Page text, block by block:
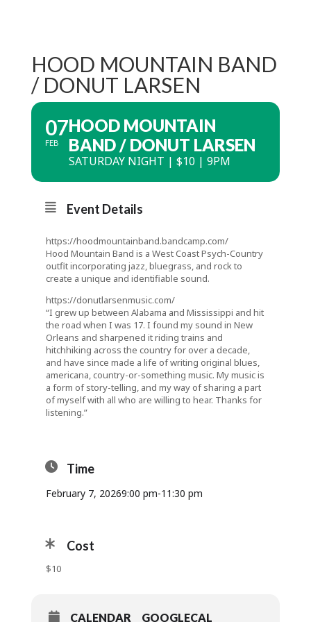
HOOD MOUNTAIN BAND
/ DONUT LARSEN
07
FEB
HOOD MOUNTAIN
BAND / DONUT LARSEN
SATURDAY NIGHT | $10 | 9PM
Event Details
https://hoodmountainband.bandcamp.com/
Hood Mountain Band is a West Coast Psych-Country
outfit incorporating jazz, bluegrass, and rock to
create a unique and identifiable sound.
https://donutlarsenmusic.com/
“I grew up between Alabama and Mississippi and hit
the road when I was 17. I found my sound in New
Orleans and sharpened it riding trains and
hitchhiking across the country for over a decade,
and have since made a life of writing original blues,
americana, country-or-something music. My music is
a form of story-telling, and my way of sharing a part
of myself with all who are willing to hear. Thanks for
listening.”
Time
February 7, 20269:00 pm-11:30 pm
Cost
$10
CALENDAR GOOGLECAL